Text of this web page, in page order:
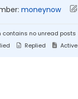
moneynow
contains no unread posts
Replied Active